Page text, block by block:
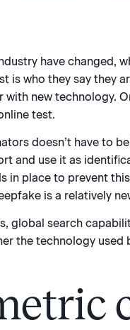
have changed,
is who they say they
new technology.
test.
doesn’t have to
and use it as
in place to prevent
is a relatively
global search
the technology used